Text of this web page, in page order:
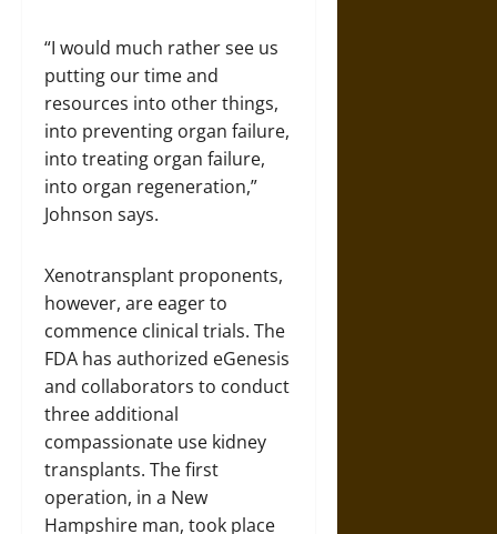
“I would much rather see us
putting our time and
resources into other things,
into preventing organ failure,
into treating organ failure,
into organ regeneration,”
Johnson says.
Xenotransplant proponents,
however, are eager to
commence clinical trials. The
FDA has authorized eGenesis
and collaborators to conduct
three additional
compassionate use kidney
transplants. The first
operation, in a New
Hampshire man, took place